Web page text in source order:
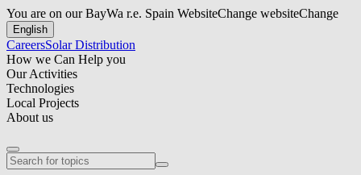
You are on our BayWa r.e. Spain WebsiteChange websiteChange
English
CareersSolar Distribution
How we Can Help you
Our Activities
Technologies
Local Projects
About us